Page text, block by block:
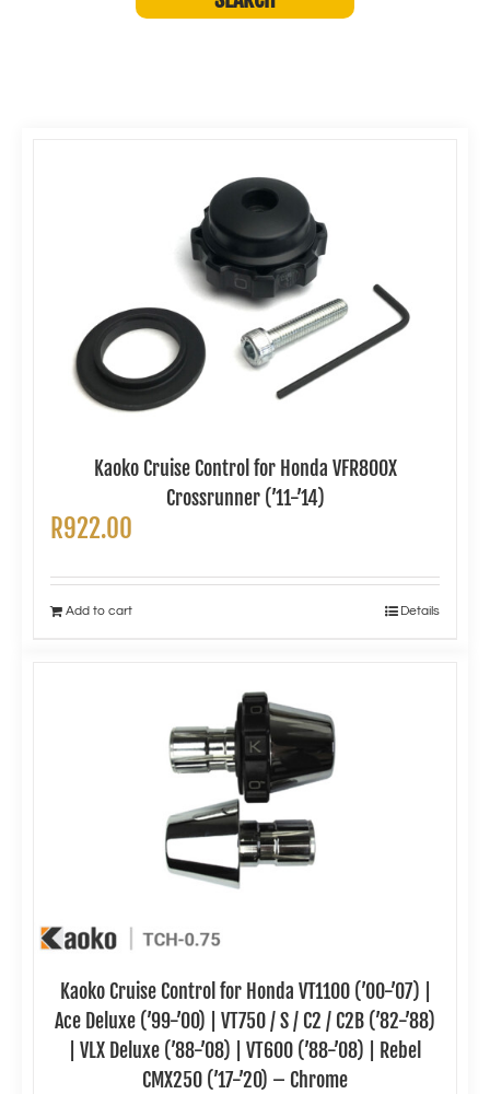
Kaoko Cruise Control for Honda VFR800X
Crossrunner (’11-’14)
R922.00
Add to cart Details
Kaoko Cruise Control for Honda VT1100 (’00-’07) |
Ace Deluxe (’99-’00) | VT750 / S / C2 / C2B (’82-’88)
| VLX Deluxe (’88-’08) | VT600 (’88-’08) | Rebel
CMX250 (’17-’20) – Chrome